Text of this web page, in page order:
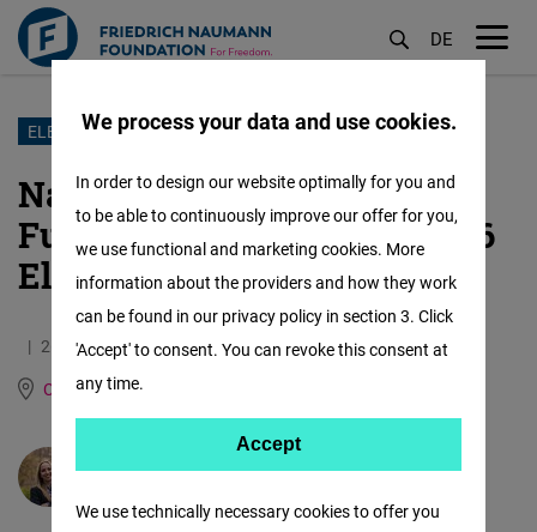
Skip
main
content
DE
ELECTIONS
Narrow Victory, Uncertain
Future: What Slovenia’s 2026
Elections Mean
26.03.2026
3.7 Minutes
Central Europe and the Baltic States
Natália Sabol Tkáčová
We process your data and use cookies.
We use technically necessary cookies to offer you
In order to design our website optimally for you and
to be able to continuously improve our offer for you,
we use functional and marketing cookies. More
information about the providers and how they work
can be found in our privacy policy in section 3. Click
'Accept' to consent. You can revoke this consent at
any time.
Accept